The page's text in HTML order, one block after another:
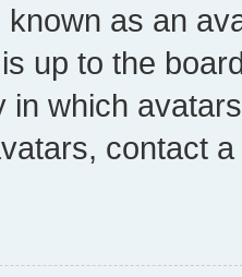
known as an
up to the
in which
contact